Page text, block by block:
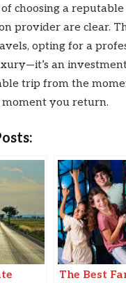
choosing a
provider are clear.
opting for a
an
trip from the
you return.
The Best